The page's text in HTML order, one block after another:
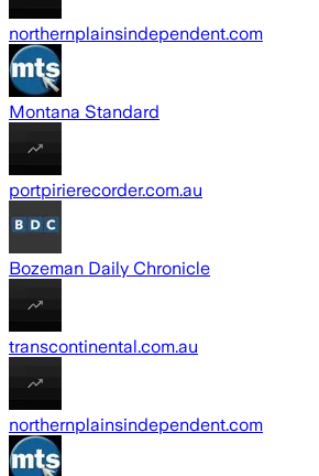
northernplainsindependent.com
Montana Standard
portpirierecorder.com.au
Bozeman Daily Chronicle
transcontinental.com.au
northernplainsindependent.com